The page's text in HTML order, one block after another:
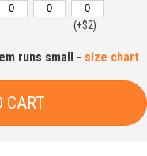
(+$2)
runs small - size chart
CART